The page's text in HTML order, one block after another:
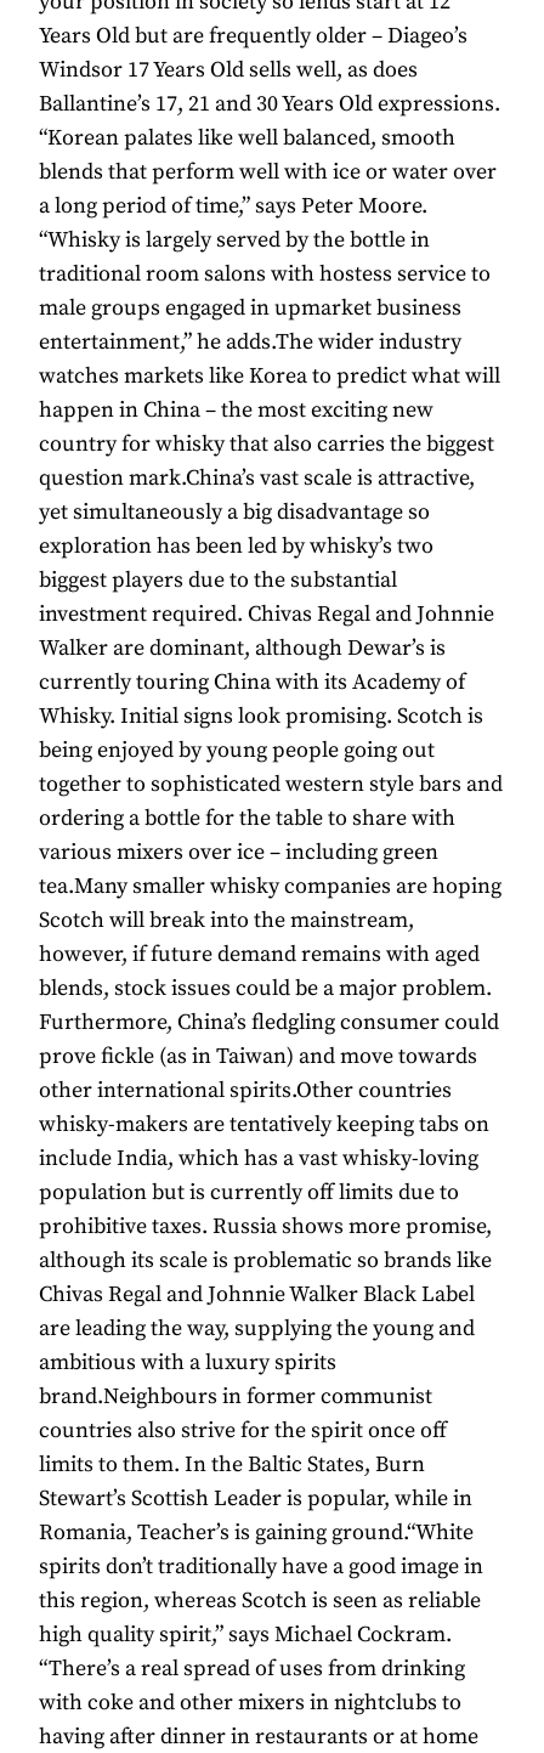
Years Old but are frequently older – Diageo’s
Windsor 17 Years Old sells well, as does
Ballantine’s 17, 21 and 30 Years Old expressions.
“Korean palates like well balanced, smooth
blends that perform well with ice or water over
a long period of time,” says Peter Moore.
“Whisky is largely served by the bottle in
traditional room salons with hostess service to
male groups engaged in upmarket business
entertainment,” he adds.The wider industry
watches markets like Korea to predict what will
happen in China – the most exciting new
country for whisky that also carries the biggest
question mark.China’s vast scale is attractive,
yet simultaneously a big disadvantage so
exploration has been led by whisky’s two
biggest players due to the substantial
investment required. Chivas Regal and Johnnie
Walker are dominant, although Dewar’s is
currently touring China with its Academy of
Whisky. Initial signs look promising. Scotch is
being enjoyed by young people going out
together to sophisticated western style bars and
ordering a bottle for the table to share with
various mixers over ice – including green
tea.Many smaller whisky companies are hoping
Scotch will break into the mainstream,
however, if future demand remains with aged
blends, stock issues could be a major problem.
Furthermore, China’s fledgling consumer could
prove fickle (as in Taiwan) and move towards
other international spirits.Other countries
whisky-makers are tentatively keeping tabs on
include India, which has a vast whisky-loving
population but is currently off limits due to
prohibitive taxes. Russia shows more promise,
although its scale is problematic so brands like
Chivas Regal and Johnnie Walker Black Label
are leading the way, supplying the young and
ambitious with a luxury spirits
brand.Neighbours in former communist
countries also strive for the spirit once off
limits to them. In the Baltic States, Burn
Stewart’s Scottish Leader is popular, while in
Romania, Teacher’s is gaining ground.“White
spirits don’t traditionally have a good image in
this region, whereas Scotch is seen as reliable
high quality spirit,” says Michael Cockram.
“There’s a real spread of uses from drinking
with coke and other mixers in nightclubs to
having after dinner in restaurants or at home